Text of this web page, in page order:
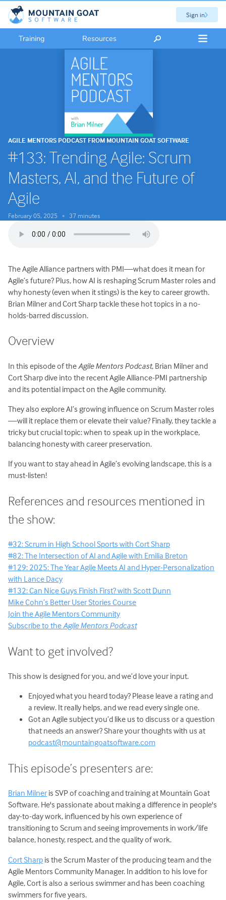
Sign in
Training Resources
AGILE MENTORS PODCAST FROM MOUNTAIN GOAT SOFTWARE
#133: Trending Agile: Scrum
Masters, AI, and the Future of
Agile
February 05, 2025• 37 minutes
The Agile Alliance partners with PMI—what does it mean for
Agile’s future? Plus, how AI is reshaping Scrum Master roles and
why honesty (even when it stings) is the key to career growth.
Brian Milner and Cort Sharp tackle these hot topics in a no-
holds-barred discussion.
Overview
In this episode of the Agile Mentors Podcast, Brian Milner and
Cort Sharp dive into the recent Agile Alliance-PMI partnership
and its potential impact on the Agile community.
They also explore AI’s growing influence on Scrum Master roles
—will it replace them or elevate their value? Finally, they tackle a
tricky but crucial topic: when to speak up in the workplace,
balancing honesty with career preservation.
If you want to stay ahead in Agile’s evolving landscape, this is a
must-listen!
References and resources mentioned in
the show:
#32: Scrum in High School Sports with Cort Sharp
#82: The Intersection of AI and Agile with Emilia Breton
#129: 2025: The Year Agile Meets AI and Hyper-Personalization
with Lance Dacy
#132: Can Nice Guys Finish First? with Scott Dunn
Mike Cohn’s Better User Stories Course
Join the Agile Mentors Community
Subscribe to theAgile Mentors Podcast
Want to get involved?
This show is designed for you, and we’d love your input.
Enjoyed what you heard today? Please leave a rating and
a review. It really helps, and we read every single one.
Got an Agile subject you’d like us to discuss or a question
that needs an answer? Share your thoughts with us at
podcast@mountaingoatsoftware.com
This episode’s presenters are:
Brian Milner is SVP of coaching and training at Mountain Goat
Software. He's passionate about making a difference in people's
day-to-day work, influenced by his own experience of
transitioning to Scrum and seeing improvements in work/life
balance, honesty, respect, and the quality of work.
Cort Sharp is the Scrum Master of the producing team and the
Agile Mentors Community Manager. In addition to his love for
Agile, Cort is also a serious swimmer and has been coaching
swimmers for five years.